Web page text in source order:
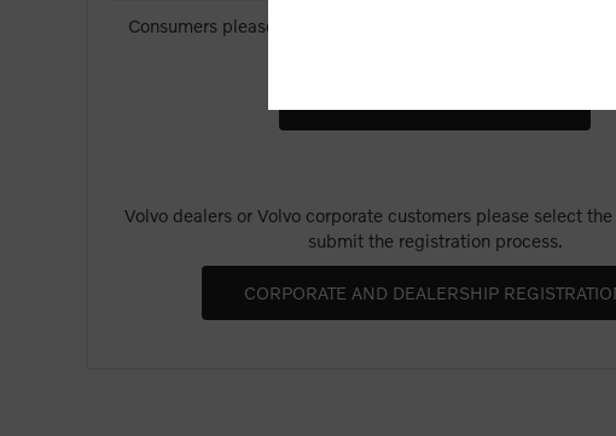
Consumers please select the link below to purchase "Official
Volvo dealers or Volvo corporate customers please select
submit the registration process.